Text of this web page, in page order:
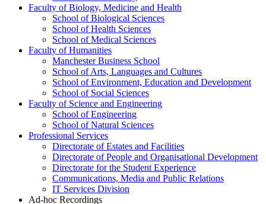
Faculty of Biology, Medicine and Health
School of Biological Sciences
School of Health Sciences
School of Medical Sciences
Faculty of Humanities
Manchester Business School
School of Arts, Languages and Cultures
School of Environment, Education and Development
School of Social Sciences
Faculty of Science and Engineering
School of Engineering
School of Natural Sciences
Professional Services
Directorate of Estates and Facilities
Directorate of People and Organisational Development
Directorate for the Student Experience
Communications, Media and Public Relations
IT Services Division
Ad-hoc Recordings